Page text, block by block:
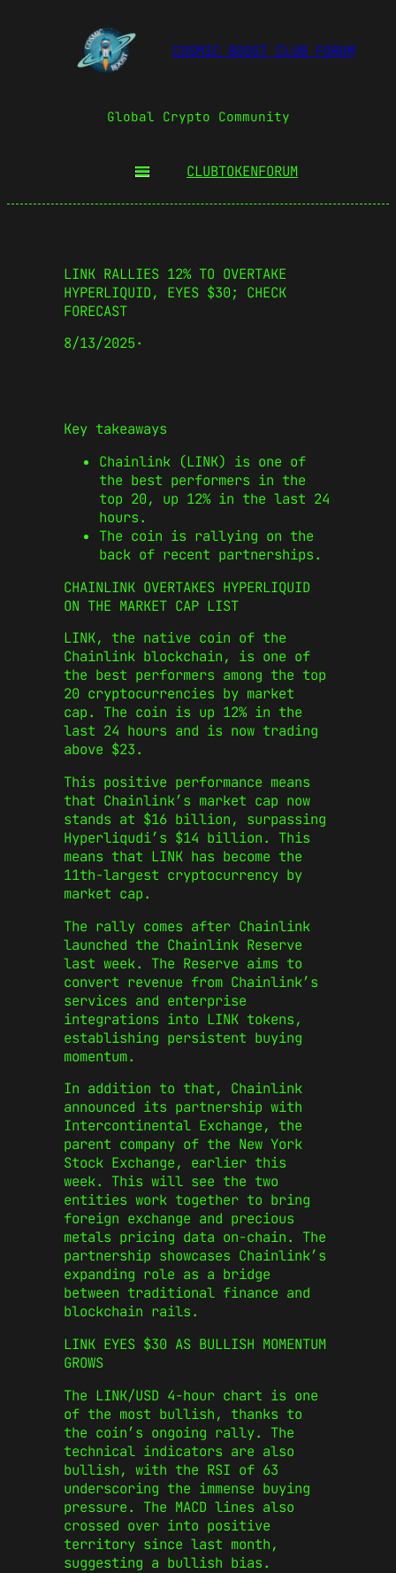
COSMIC BOOST CLUB FORUM
Global Crypto Community
CLUBTOKENFORUM
LINK RALLIES 12% TO OVERTAKE
HYPERLIQUID, EYES $30; CHECK
FORECAST
8/13/2025·
Key takeaways
Chainlink (LINK) is one of
the best performers in the
top 20, up 12% in the last 24
hours.
The coin is rallying on the
back of recent partnerships.
CHAINLINK OVERTAKES HYPERLIQUID
ON THE MARKET CAP LIST
LINK, the native coin of the
Chainlink blockchain, is one of
the best performers among the top
20 cryptocurrencies by market
cap. The coin is up 12% in the
last 24 hours and is now trading
above $23.
This positive performance means
that Chainlink’s market cap now
stands at $16 billion, surpassing
Hyperliqudi’s $14 billion. This
means that LINK has become the
11th-largest cryptocurrency by
market cap.
The rally comes after Chainlink
launched the Chainlink Reserve
last week. The Reserve aims to
convert revenue from Chainlink’s
services and enterprise
integrations into LINK tokens,
establishing persistent buying
momentum.
In addition to that, Chainlink
announced its partnership with
Intercontinental Exchange, the
parent company of the New York
Stock Exchange, earlier this
week. This will see the two
entities work together to bring
foreign exchange and precious
metals pricing data on-chain. The
partnership showcases Chainlink’s
expanding role as a bridge
between traditional finance and
blockchain rails.
LINK EYES $30 AS BULLISH MOMENTUM
GROWS
The LINK/USD 4-hour chart is one
of the most bullish, thanks to
the coin’s ongoing rally. The
technical indicators are also
bullish, with the RSI of 63
underscoring the immense buying
pressure. The MACD lines also
crossed over into positive
territory since last month,
suggesting a bullish bias.